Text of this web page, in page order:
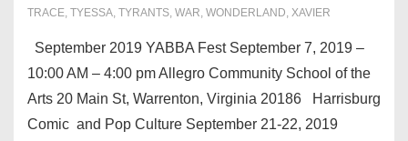
TRACE, TYESSA, TYRANTS, WAR, WONDERLAND, XAVIER
September 2019 YABBA Fest September 7, 2019 –
10:00 AM – 4:00 pm Allegro Community School of the
Arts 20 Main St, Warrenton, Virginia 20186 Harrisburg
Comic and Pop Culture September 21-22, 2019